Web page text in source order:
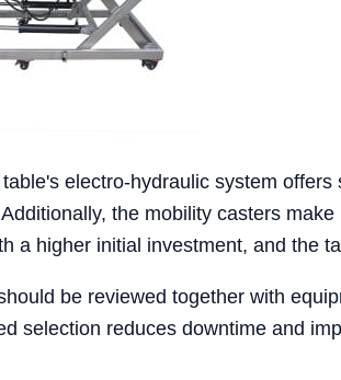
electro-hydraulic system
the mobility casters
a higher initial investment, and the
be reviewed together with
selection reduces downtime and